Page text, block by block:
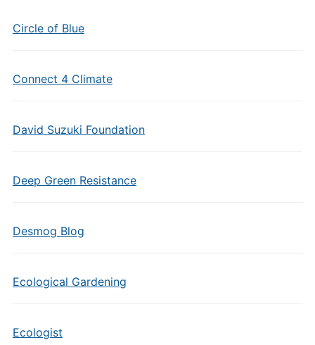
Circle of Blue
Connect 4 Climate
David Suzuki Foundation
Deep Green Resistance
Desmog Blog
Ecological Gardening
Ecologist